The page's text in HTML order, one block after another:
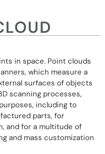
in space. Point clouds
which measure a
surfaces of objects
scanning processes,
including to
parts, for
and for a multitude of
and mass customization